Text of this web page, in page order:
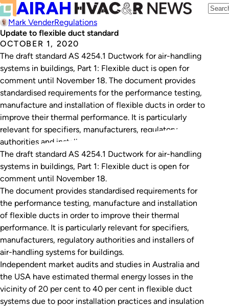
Mark VenderRegulations
Update to flexible duct standard
OCTOBER 1, 2020
The draft standard AS 4254.1 Ductwork for air-handling
systems in buildings, Part 1: Flexible duct is open for
comment until November 18. The document provides
standardised requirements for the performance testing,
manufacture and installation of flexible ducts in order to
improve their thermal performance. It is particularly
relevant for specifiers, manufacturers, regulatory
authorities and installers…
The draft standard AS 4254.1 Ductwork for air-handling
systems in buildings, Part 1: Flexible duct is open for
comment until November 18.
The document provides standardised requirements for
the performance testing, manufacture and installation
of flexible ducts in order to improve their thermal
performance. It is particularly relevant for specifiers,
manufacturers, regulatory authorities and installers of
air-handling systems for buildings.
Independent market audits and studies in Australia and
the USA have estimated thermal energy losses in the
vicinity of 20 per cent to 40 per cent in flexible duct
systems due to poor installation practices and insulation